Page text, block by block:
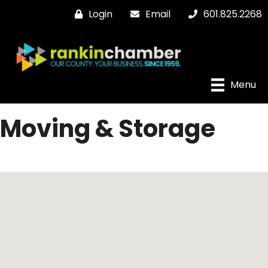
Login Email 601.825.2268
Menu
Moving & Storage